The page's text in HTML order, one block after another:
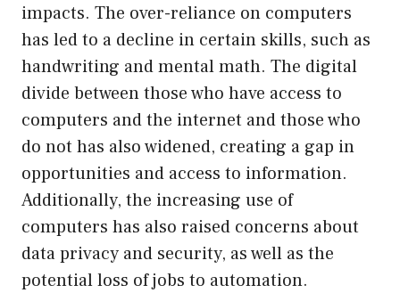
impacts. The over-reliance on computers
has led to a decline in certain skills, such as
handwriting and mental math. The digital
divide between those who have access to
computers and the internet and those who
do not has also widened, creating a gap in
opportunities and access to information.
Additionally, the increasing use of
computers has also raised concerns about
data privacy and security, as well as the
potential loss of jobs to automation.